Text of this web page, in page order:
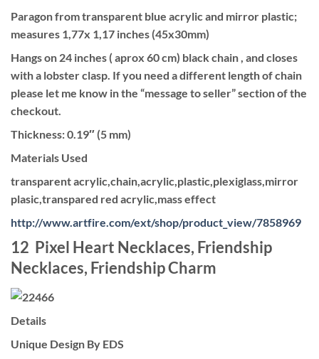
Paragon from transparent blue acrylic and mirror plastic;
measures 1,77x 1,17 inches (45x30mm)
Hangs on 24 inches ( aprox 60 cm) black chain , and closes
with a lobster clasp. If you need a different length of chain
please let me know in the “message to seller” section of the
checkout.
Thickness: 0.19″ (5 mm)
Materials Used
transparent acrylic,chain,acrylic,plastic,plexiglass,mirror
plasic,transpared red acrylic,mass effect
http://www.artfire.com/ext/shop/product_view/7858969
12 Pixel Heart Necklaces, Friendship
Necklaces, Friendship Charm
Details
Unique Design By EDS